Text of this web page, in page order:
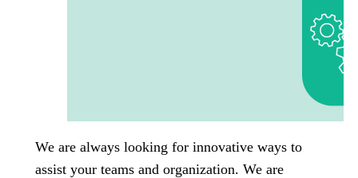
We are always looking for innovative ways to
assist your teams and organization. We are